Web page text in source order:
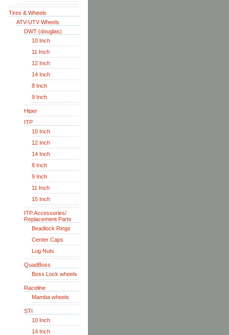
Tires & Wheels
ATV-UTV Wheels
DWT (douglas)
10 Inch
11 Inch
12 Inch
14 Inch
8 Inch
9 Inch
Hiper
ITP
10 Inch
12 Inch
14 Inch
8 Inch
9 Inch
11 Inch
15 Inch
ITP Accessories/
Replacement Parts
Beadlock Rings
Center Caps
Lug Nuts
QuadBoss
Boss Lock wheels
Raceline
Mamba wheels
STI
10 Inch
14 Inch